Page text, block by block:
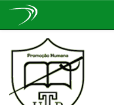
navigation